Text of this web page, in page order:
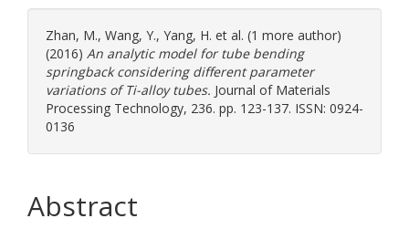
Zhan, M., Wang, Y., Yang, H. et al. (1 more author)
(2016) An analytic model for tube bending
springback considering different parameter
variations of Ti-alloy tubes. Journal of Materials
Processing Technology, 236. pp. 123-137. ISSN: 0924-
0136
Abstract